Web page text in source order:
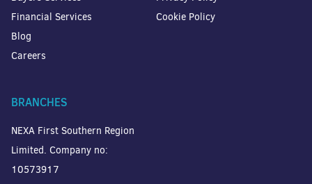
Financial Services
Blog
Careers
Cookie Policy
BRANCHES
NEXA First Southern Region
Limited. Company no:
10573917